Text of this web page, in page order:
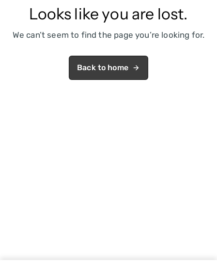
Looks like you are lost.
We can’t seem to find the page you’re looking for.
Back to home